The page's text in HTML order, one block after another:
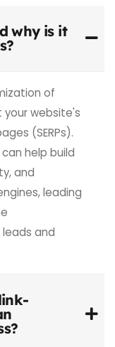
why is it
of
your website's
(SERPs).
help build
and
leading
leads and